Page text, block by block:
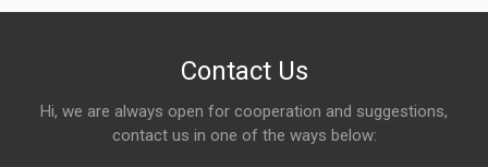
Contact Us
Hi, we are always open for cooperation and suggestions,
contact us in one of the ways below: